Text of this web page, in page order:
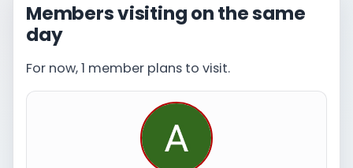
Members visiting on the same
day
For now, 1 member plans to visit.